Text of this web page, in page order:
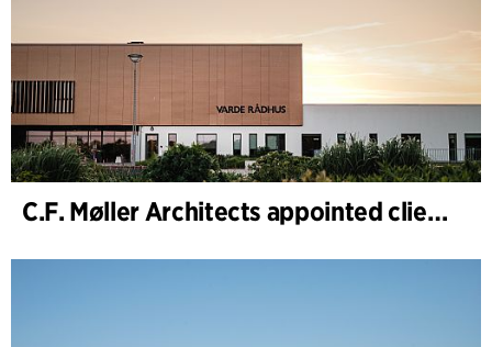
C.F. Møller Architects appointed client adviser for the expansion of Varde Town Hall